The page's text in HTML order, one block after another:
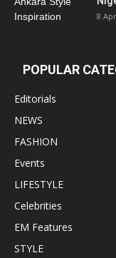
8
POPULAR
Editorials
NEWS
FASHION
Events
LIFESTYLE
Celebrities
EM Features
STYLE